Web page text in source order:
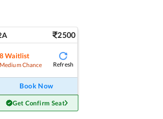
2500
8Waitlist
Medium Chance Refresh
Book Now
Get Confirm Seat